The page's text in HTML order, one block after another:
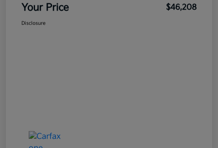
Your Price $46,208
Disclosure